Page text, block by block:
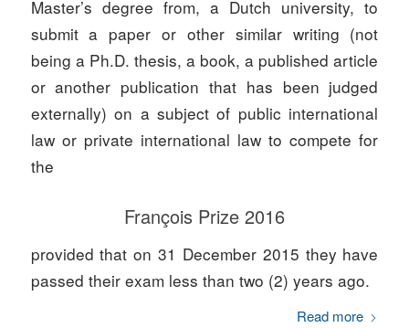
Master’s degree from, a Dutch university, to
submit a paper or other similar writing (not
being a Ph.D. thesis, a book, a published article
or another publication that has been judged
externally) on a subject of public international
law or private international law to compete for
the
François Prize 2016
provided that on 31 December 2015 they have
passed their exam less than two (2) years ago.
Read more